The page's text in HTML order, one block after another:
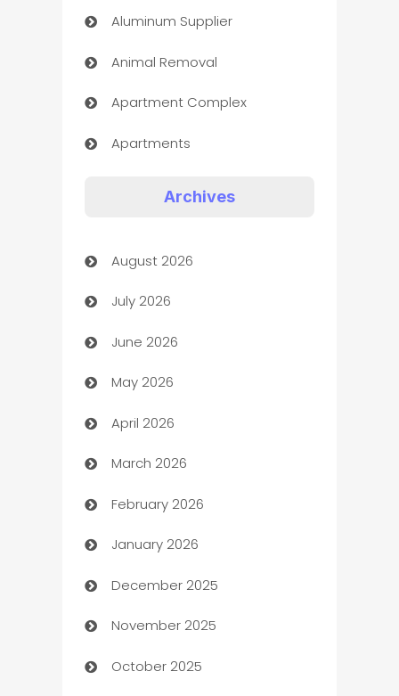
Aluminum Supplier
Animal Removal
Apartment Complex
Apartments
Art museum
Arts and Entertainment
Assisted Living
ATM
Audio Visual
Auto Dealer
Auto Repair
Automation
Automation Company
Automotive
Automotive Services
Archives
August 2026
July 2026
June 2026
May 2026
April 2026
March 2026
February 2026
January 2026
December 2025
November 2025
October 2025